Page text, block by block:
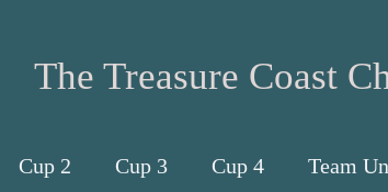
The Treasure Coast
Cup 2 Cup 3 Cup 4 Team